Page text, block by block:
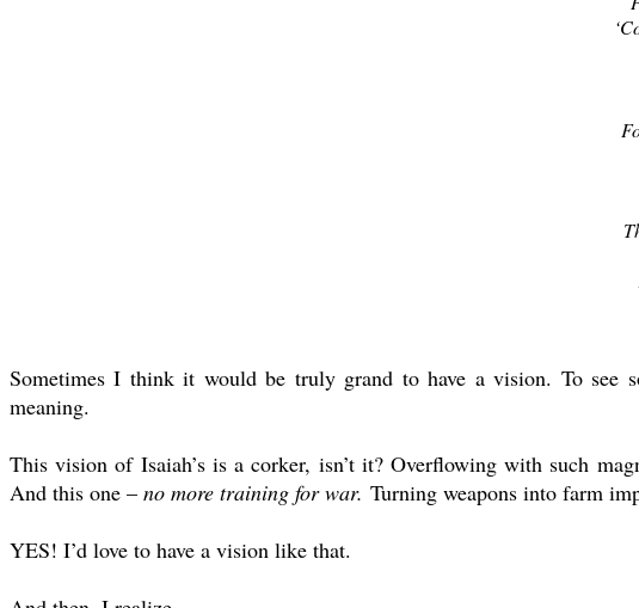
Sometimes I think it would be truly grand to have a vision. To see
meaning.
This vision of Isaiah’s is a corker, isn’t it? Overflowing with such
And this one – no more training for war. Turning weapons into farm
YES! I’d love to have a vision like that.